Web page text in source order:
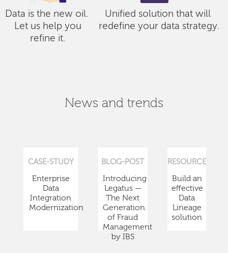
Data is the new oil.
Let us help you
refine it.
Unified solution that will
redefine your data strategy.
News and trends
CASE-STUDY
Enterprise
Data
Integration
Modernization
BLOG-POST
Introducing
Legatus —
The Next
Generation
of Fraud
Management
by IBS
RESOURCE
Build an
effective
Data
Lineage
solution